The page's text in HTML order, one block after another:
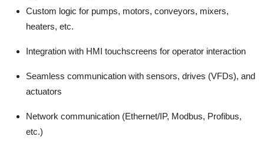
Custom logic for pumps, motors, conveyors, mixers,
heaters, etc.
Integration with HMI touchscreens for operator interaction
Seamless communication with sensors, drives (VFDs), and
actuators
Network communication (Ethernet/IP, Modbus, Profibus,
etc.)